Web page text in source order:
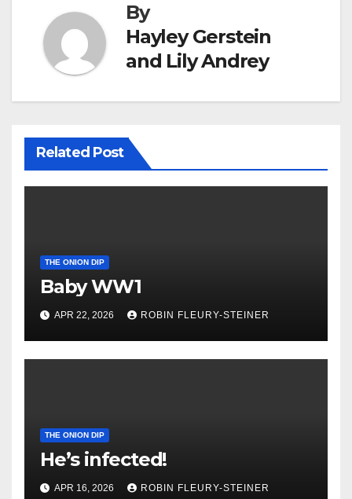
By
Hayley Gerstein
and Lily Andrey
Related Post
THE ONION DIP
Baby WW1
APR 22, 2026 ROBIN FLEURY-STEINER
THE ONION DIP
He’s infected!
APR 16, 2026 ROBIN FLEURY-STEINER